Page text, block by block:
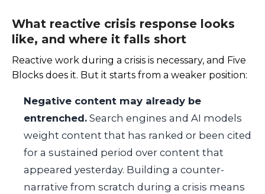
What reactive crisis response looks
like, and where it falls short
Reactive work during a crisis is necessary, and Five
Blocks does it. But it starts from a weaker position:
Negative content may already be
entrenched. Search engines and AI models
weight content that has ranked or been cited
for a sustained period over content that
appeared yesterday. Building a counter-
narrative from scratch during a crisis means